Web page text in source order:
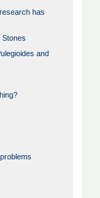
has
and